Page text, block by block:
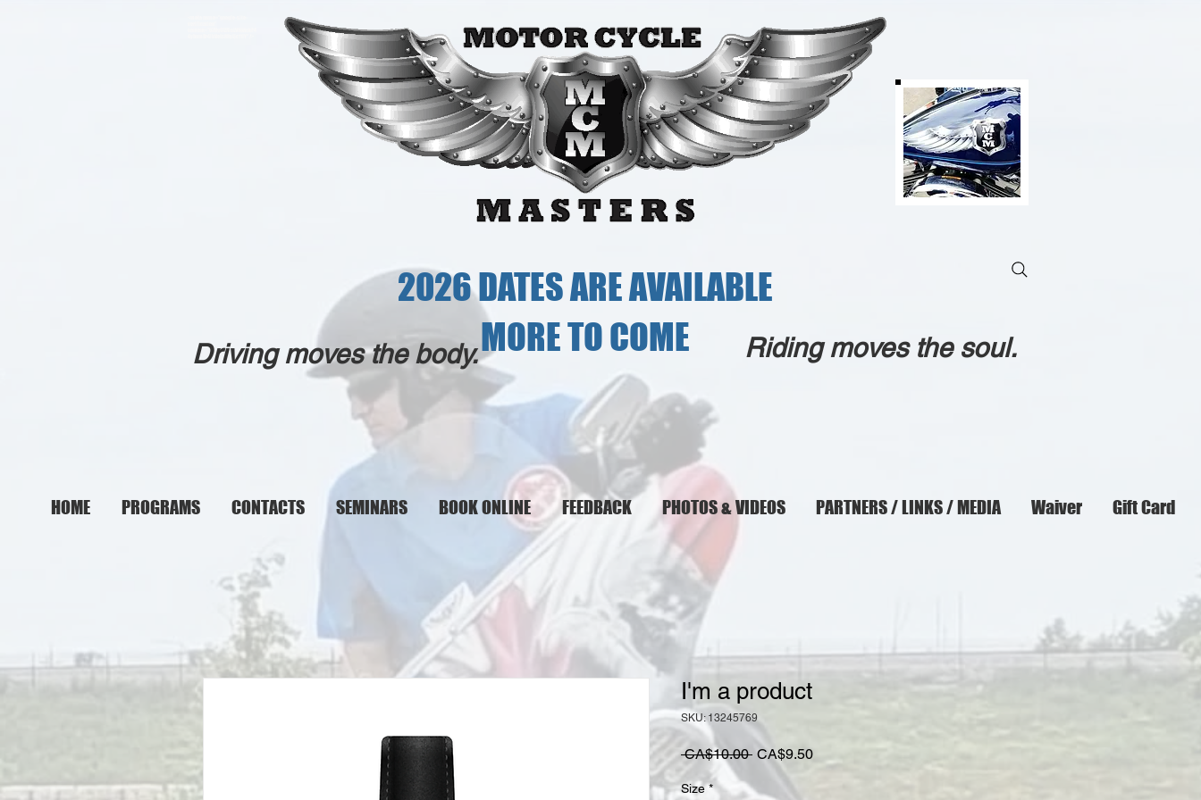
2026 DATES ARE AVAILABLE
MORE TO COME
Driving moves the body. Riding moves the soul.
HOME PROGRAMS CONTACTS SEMINARS BOOK ONLINE FEEDBACK PHOTOS & VIDEOS PARTNERS / LINKS / MEDIA Waiver Gift Card
I'm a product
SKU: 13245769
CA$10.00 Regular
Price
CA$9.50Sale
Size *